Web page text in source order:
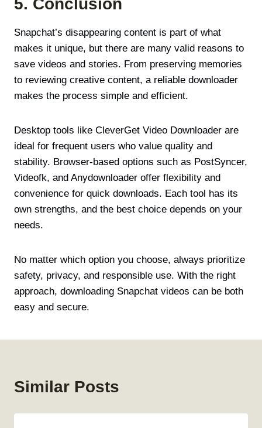
Snapchat’s disappearing content is part of what
makes it unique, but there are many valid reasons to
save videos and stories. From preserving memories
to reviewing creative content, a reliable downloader
makes the process simple and efficient.
Desktop tools like CleverGet Video Downloader are
ideal for frequent users who value quality and
stability. Browser-based options such as PostSyncer,
Videofk, and Anydownloader offer flexibility and
convenience for quick downloads. Each tool has its
own strengths, and the best choice depends on your
needs.
No matter which option you choose, always prioritize
safety, privacy, and responsible use. With the right
approach, downloading Snapchat videos can be both
easy and secure.
Similar Posts